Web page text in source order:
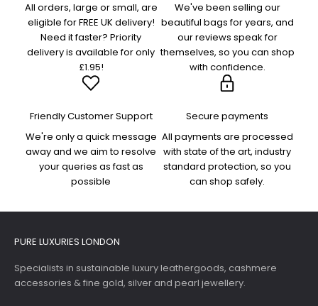
All orders, large or small, are
eligible for FREE UK delivery!
Need it faster? Priority
delivery is available for only
£1.95!
We've been selling our
beautiful bags for years, and
our reviews speak for
themselves, so you can shop
with confidence.
Friendly Customer Support
We're only a quick message
away and we aim to resolve
your queries as fast as
possible
Secure payments
All payments are processed
with state of the art, industry
standard protection, so you
can shop safely.
PURE LUXURIES LONDON
Specialists in sustainable luxury leathergoods, cashmere
accessories & fine gold, silver and pearl jewellery.